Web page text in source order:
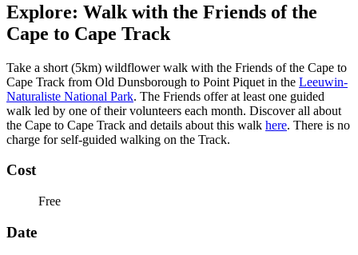
Explore: Walk with the Friends of the
Cape to Cape Track
Take a short (5km) wildflower walk with the Friends of the Cape to
Cape Track from Old Dunsborough to Point Piquet in the Leeuwin-
Naturaliste National Park. The Friends offer at least one guided
walk led by one of their volunteers each month. Discover all about
the Cape to Cape Track and details about this walk here. There is no
charge for self-guided walking on the Track.
Cost
Free
Date